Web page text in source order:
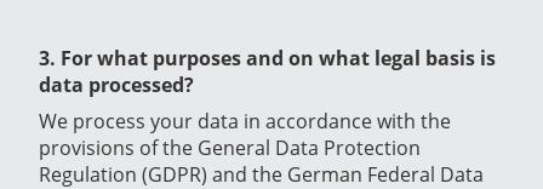
3. For what purposes and on what legal basis is
data processed?
We process your data in accordance with the
provisions of the General Data Protection
Regulation (GDPR) and the German Federal Data